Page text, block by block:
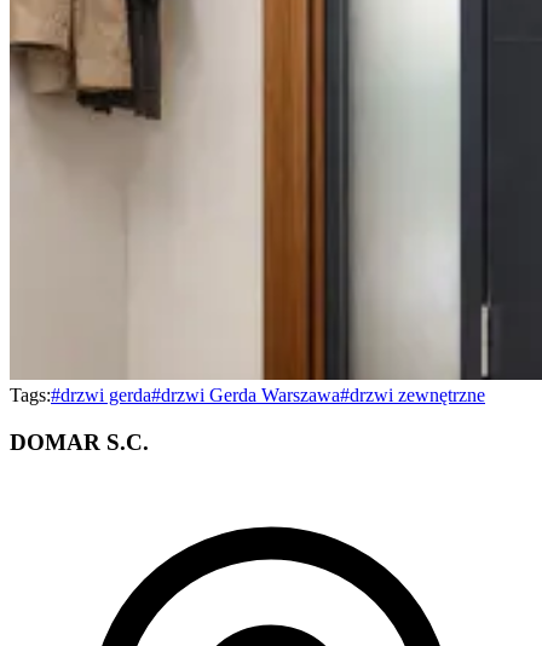
Tags:#drzwi gerda#drzwi Gerda Warszawa#drzwi zewnętrzne
DOMAR S.C.